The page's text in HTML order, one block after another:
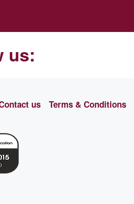
us:
us Terms & Conditions